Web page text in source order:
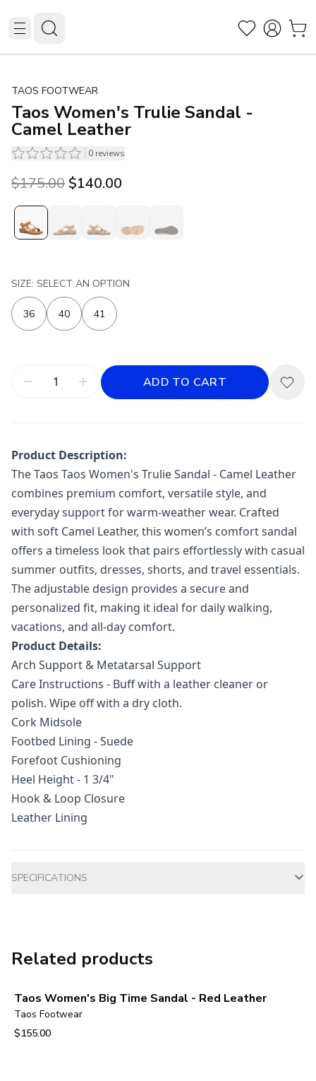
TAOS FOOTWEAR
Taos Women's Trulie Sandal -
Camel Leather
0 reviews
Original price was $175.00.
$175.00Current price is $140.00.
$140.00
SIZE: SELECT AN OPTION
36 40 41
ADD TO CART
Product Description:
TheTaos Taos Women's Trulie Sandal - Camel Leather
combines premium comfort, versatile style, and
everyday support for warm-weather wear. Crafted
with soft Camel Leather, this women’s comfort sandal
offers a timeless look that pairs effortlessly with casual
summer outfits, dresses, shorts, and travel essentials.
The adjustable design provides a secure and
personalized fit, making it ideal for daily walking,
vacations, and all-day comfort.
Product Details:
Arch Support & Metatarsal Support
Care Instructions - Buff with a leather cleaner or
polish. Wipe off with a dry cloth.
Cork Midsole
Footbed Lining - Suede
Forefoot Cushioning
Heel Height - 1 3/4"
Hook & Loop Closure
Leather Lining
SPECIFICATIONS
Related products
Taos Women's Big Time Sandal - Red Leather
Taos Footwear
$155.00